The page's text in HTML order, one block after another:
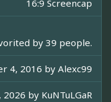
16:9 Screencap
by 39 people.
4, 2016 by Alexc99
2026 by KuNTuLGaR